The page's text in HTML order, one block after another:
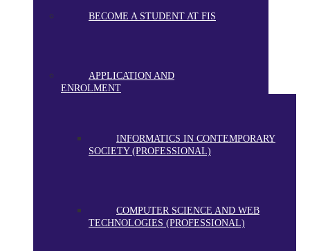
BECOME A STUDENT AT FIS
APPLICATION AND
ENROLMENT
INFORMATICS IN CONTEMPORARY
SOCIETY (PROFESSIONAL)
COMPUTER SCIENCE AND WEB
TECHNOLOGIES (PROFESSIONAL)